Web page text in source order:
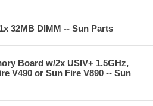
32MB DIMM -- Sun Parts
Board w/2x USIV+ 1.5GHz,
V490 or Sun Fire V890 -- Sun